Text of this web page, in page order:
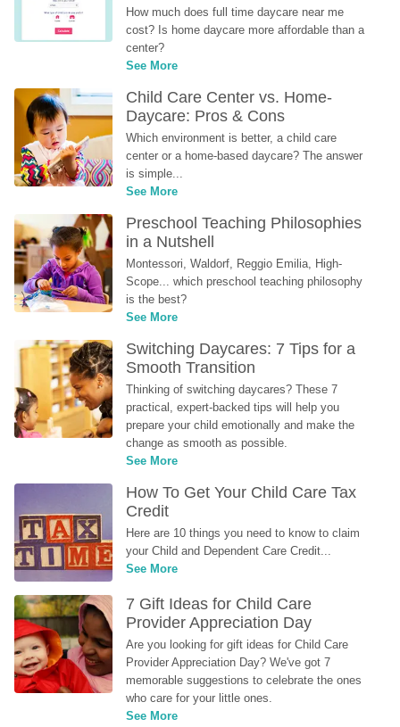
How much does full time daycare near me
cost? Is home daycare more affordable than a
center?
See More
Child Care Center vs. Home-
Daycare: Pros & Cons
Which environment is better, a child care
center or a home-based daycare? The answer
is simple...
See More
Preschool Teaching Philosophies
in a Nutshell
Montessori, Waldorf, Reggio Emilia, High-
Scope... which preschool teaching philosophy
is the best?
See More
Switching Daycares: 7 Tips for a
Smooth Transition
Thinking of switching daycares? These 7
practical, expert-backed tips will help you
prepare your child emotionally and make the
change as smooth as possible.
See More
How To Get Your Child Care Tax
Credit
Here are 10 things you need to know to claim
your Child and Dependent Care Credit...
See More
7 Gift Ideas for Child Care
Provider Appreciation Day
Are you looking for gift ideas for Child Care
Provider Appreciation Day? We've got 7
memorable suggestions to celebrate the ones
who care for your little ones.
See More